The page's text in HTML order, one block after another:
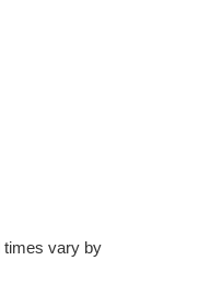
times vary by